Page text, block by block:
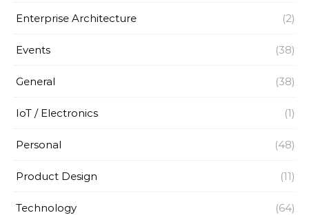
Enterprise Architecture (2)
Events (38)
General (38)
IoT / Electronics (1)
Personal (48)
Product Design (11)
Technology (64)